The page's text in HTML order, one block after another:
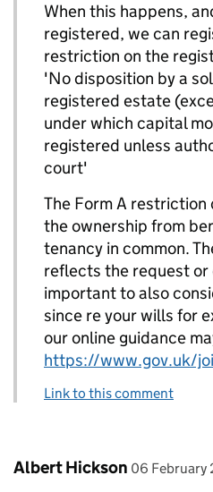
When this happens,
registered, we can
restriction on the
'No disposition by a
registered estate
under which capital
registered unless
court'
The Form A
the ownership from
tenancy in common.
reflects the request or
important to also
since re your wills for
our online guidance
https://www.gov.uk/
Link to this comment
Comment by
Albert Hickson posted on
06 February